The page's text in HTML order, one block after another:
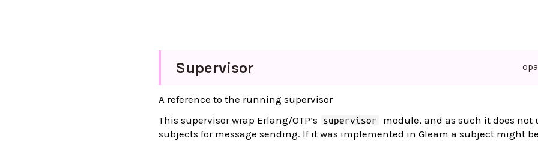
Supervisor
A reference to the running supervisor
This supervisor wrap Erlang/OTP’s
supervisor
module, and as such it does not
subjects for message sending. If it was implemented in Gleam a subject might